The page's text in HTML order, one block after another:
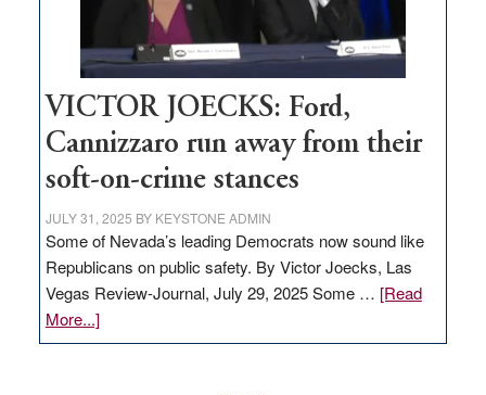
Nevada
thrive
VICTOR JOECKS: Ford,
Cannizzaro run away from their
soft-on-crime stances
JULY 31, 2025 BY KEYSTONE ADMIN
Some of Nevada’s leading Democrats now sound like
Republicans on public safety. By Victor Joecks, Las
Vegas Review-Journal, July 29, 2025 Some … [Read
More...]about
VICTOR